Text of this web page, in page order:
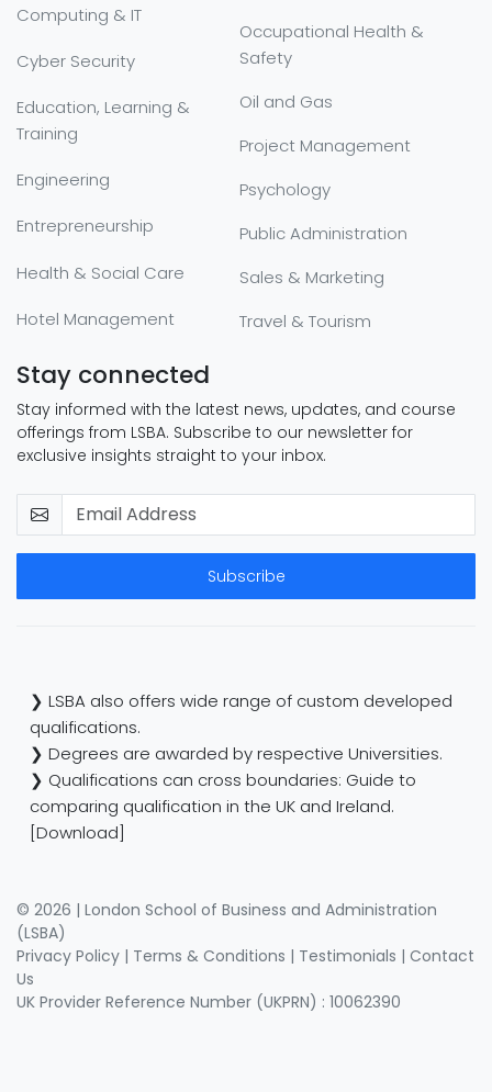
Computing & IT
Cyber Security
Education, Learning &
Training
Engineering
Entrepreneurship
Health & Social Care
Hotel Management
Occupational Health &
Safety
Oil and Gas
Project Management
Psychology
Public Administration
Sales & Marketing
Travel & Tourism
Stay connected
Stay informed with the latest news, updates, and course
offerings from LSBA. Subscribe to our newsletter for
exclusive insights straight to your inbox.
Subscribe
❯ LSBA also offers wide range of custom developed
qualifications.
❯ Degrees are awarded by respective Universities.
❯ Qualifications can cross boundaries: Guide to
comparing qualification in the UK and Ireland.
[Download]
© 2026 | London School of Business and Administration
(LSBA)
Privacy Policy | Terms & Conditions | Testimonials | Contact
Us
UK Provider Reference Number (UKPRN) : 10062390